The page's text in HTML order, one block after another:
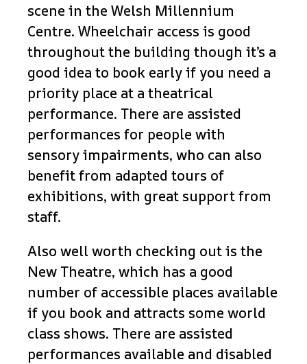
scene in the Welsh Millennium
Centre. Wheelchair access is good
throughout the building though it’s a
good idea to book early if you need a
priority place at a theatrical
performance. There are assisted
performances for people with
sensory impairments, who can also
benefit from adapted tours of
exhibitions, with great support from
staff.
Also well worth checking out is the
New Theatre, which has a good
number of accessible places available
if you book and attracts some world
class shows. There are assisted
performances available and disabled